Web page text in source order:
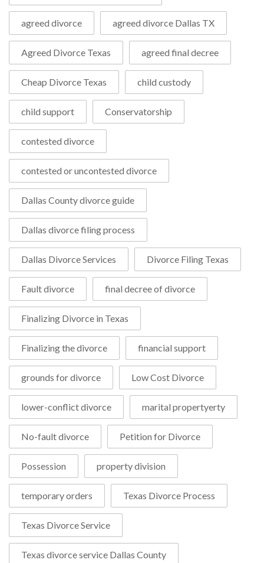
agreed divorce agreed divorce Dallas TX
Agreed Divorce Texas agreed final decree
Cheap Divorce Texas child custody
child support Conservatorship
contested divorce
contested or uncontested divorce
Dallas County divorce guide
Dallas divorce filing process
Dallas Divorce Services Divorce Filing Texas
Fault divorce final decree of divorce
Finalizing Divorce in Texas
Finalizing the divorce financial support
grounds for divorce Low Cost Divorce
lower-conflict divorce marital propertyerty
No-fault divorce Petition for Divorce
Possession property division
temporary orders Texas Divorce Process
Texas Divorce Service
Texas divorce service Dallas County